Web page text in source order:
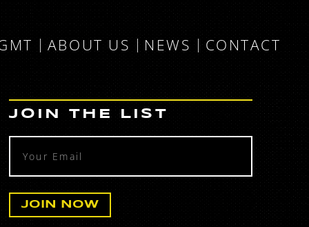
ABOUT US NEWS CONTACT
JOIN THE LIST